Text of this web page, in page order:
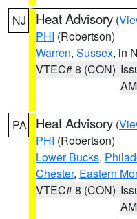
NJ Heat Advisory (
PHI (Robertson)
Warren, Sussex, in
VTEC# 8 (CON)
AM
PA Heat Advisory (
PHI (Robertson)
Lower Bucks,
Chester, Eastern
VTEC# 8 (CON)
AM